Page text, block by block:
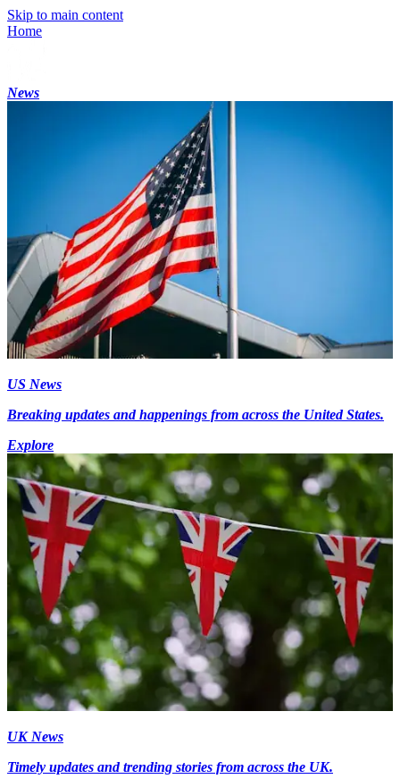
Skip to main content
Home
News
US News
Breaking updates and happenings from across the United States.
Explore
UK News
Timely updates and trending stories from across the UK.